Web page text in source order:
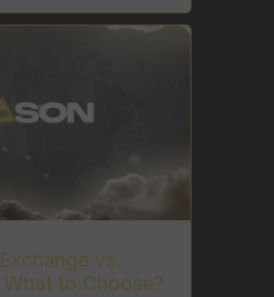
vs.
to Choose?